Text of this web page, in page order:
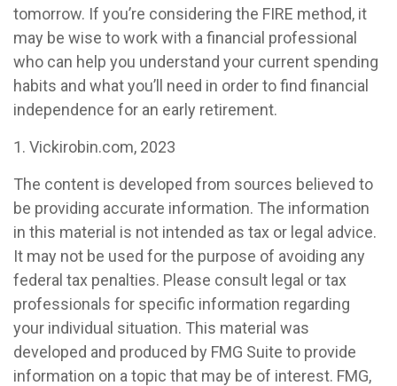
tomorrow. If you’re considering the FIRE method, it
may be wise to work with a financial professional
who can help you understand your current spending
habits and what you’ll need in order to find financial
independence for an early retirement.
1. Vickirobin.com, 2023
The content is developed from sources believed to
be providing accurate information. The information
in this material is not intended as tax or legal advice.
It may not be used for the purpose of avoiding any
federal tax penalties. Please consult legal or tax
professionals for specific information regarding
your individual situation. This material was
developed and produced by FMG Suite to provide
information on a topic that may be of interest. FMG,